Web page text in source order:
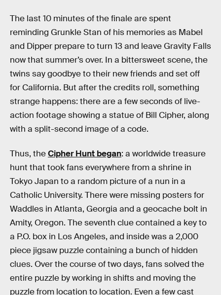
The last 10 minutes of the finale are spent
reminding Grunkle Stan of his memories as Mabel
and Dipper prepare to turn 13 and leave Gravity Falls
now that summer’s over. In a bittersweet scene, the
twins say goodbye to their new friends and set off
for California. But after the credits roll, something
strange happens: there are a few seconds of live-
action footage showing a statue of Bill Cipher, along
with a split-second image of a code.
Thus, theCipher Hunt began: a worldwide treasure
hunt that took fans everywhere from a shrine in
Tokyo Japan to a random picture of a nun in a
Catholic University. There were missing posters for
Waddles in Atlanta, Georgia and a geocache bolt in
Amity, Oregon. The seventh clue contained a key to
a P.O. box in Los Angeles, and inside was a 2,000
piece jigsaw puzzle containing a bunch of hidden
clues. Over the course of two days, fans solved the
entire puzzle by working in shifts and moving the
puzzle from location to location. Even a few cast